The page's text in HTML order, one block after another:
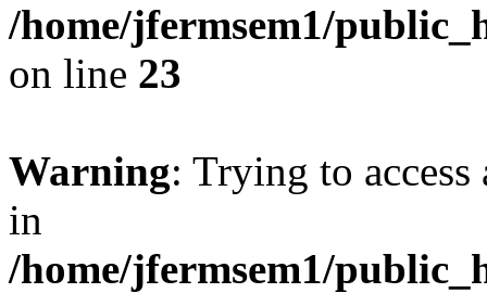
/home/jfermsem1/
on line 23
Warning: Trying to
in
/home/jfermsem1/